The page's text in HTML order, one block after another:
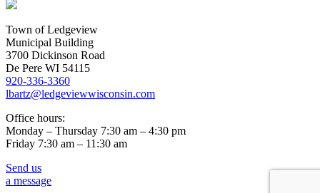
Town of Ledgeview
Municipal Building
3700 Dickinson Road
De Pere WI 54115
920-336-3360
lbartz@ledgeviewwisconsin.com
Office hours:
Monday – Thursday 7:30 am – 4:30 pm
Friday 7:30 am – 11:30 am
Send us
a message